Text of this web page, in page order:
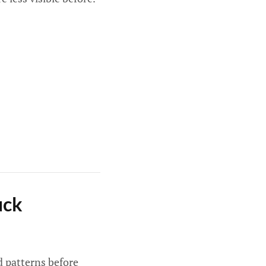
patterns before